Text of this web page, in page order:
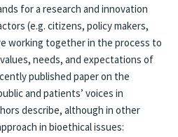
for a research and innovation
(e.g. citizens, policy makers,
working together in the process to
needs, and expectations of
published paperon the
and patients’ voices in
describe, although in other
in bioethical issues: